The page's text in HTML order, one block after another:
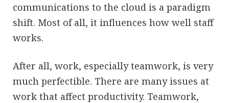
communications to the cloud is a paradigm
shift. Most of all, it influences how well staff
works.
After all, work, especially teamwork, is very
much perfectible. There are many issues at
work that affect productivity. Teamwork,